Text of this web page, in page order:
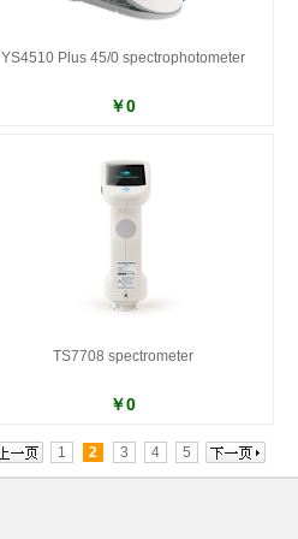
YS4510 Plus 45/0 spectrophotometer
￥0
TS7708 spectrometer
￥0
1 2 3 4 5